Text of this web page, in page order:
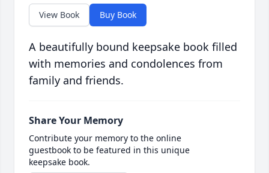
View Book Buy Book
A beautifully bound keepsake book filled
with memories and condolences from
family and friends.
Share Your Memory
Contribute your memory to the online
guestbook to be featured in this unique
keepsake book.